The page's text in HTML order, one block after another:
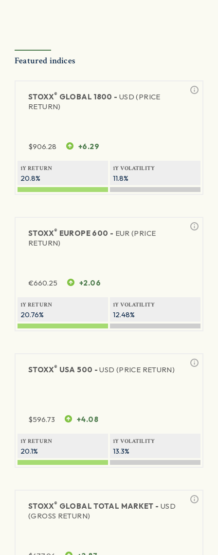
Featured indices
STOXX® GLOBAL 1800 - USD (PRICE
RETURN)
$906.28 +6.29
1Y RETURN
20.8%
1Y VOLATILITY
11.8%
STOXX® EUROPE 600 - EUR (PRICE
RETURN)
€660.25 +2.06
1Y RETURN
20.76%
1Y VOLATILITY
12.48%
STOXX® USA 500 -USD (PRICE RETURN)
$596.73 +4.08
1Y RETURN
20.1%
1Y VOLATILITY
13.3%
STOXX® GLOBAL TOTAL MARKET - USD
(GROSS RETURN)